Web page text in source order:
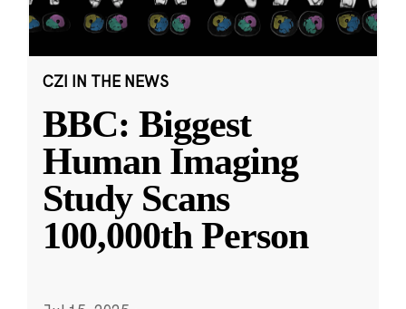
CZI IN THE NEWS
BBC: Biggest
Human Imaging
Study Scans
100,000th Person